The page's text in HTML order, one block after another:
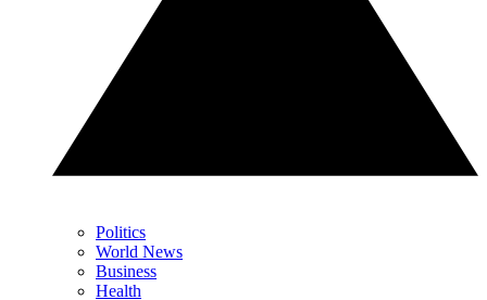
Politics
World News
Business
Health